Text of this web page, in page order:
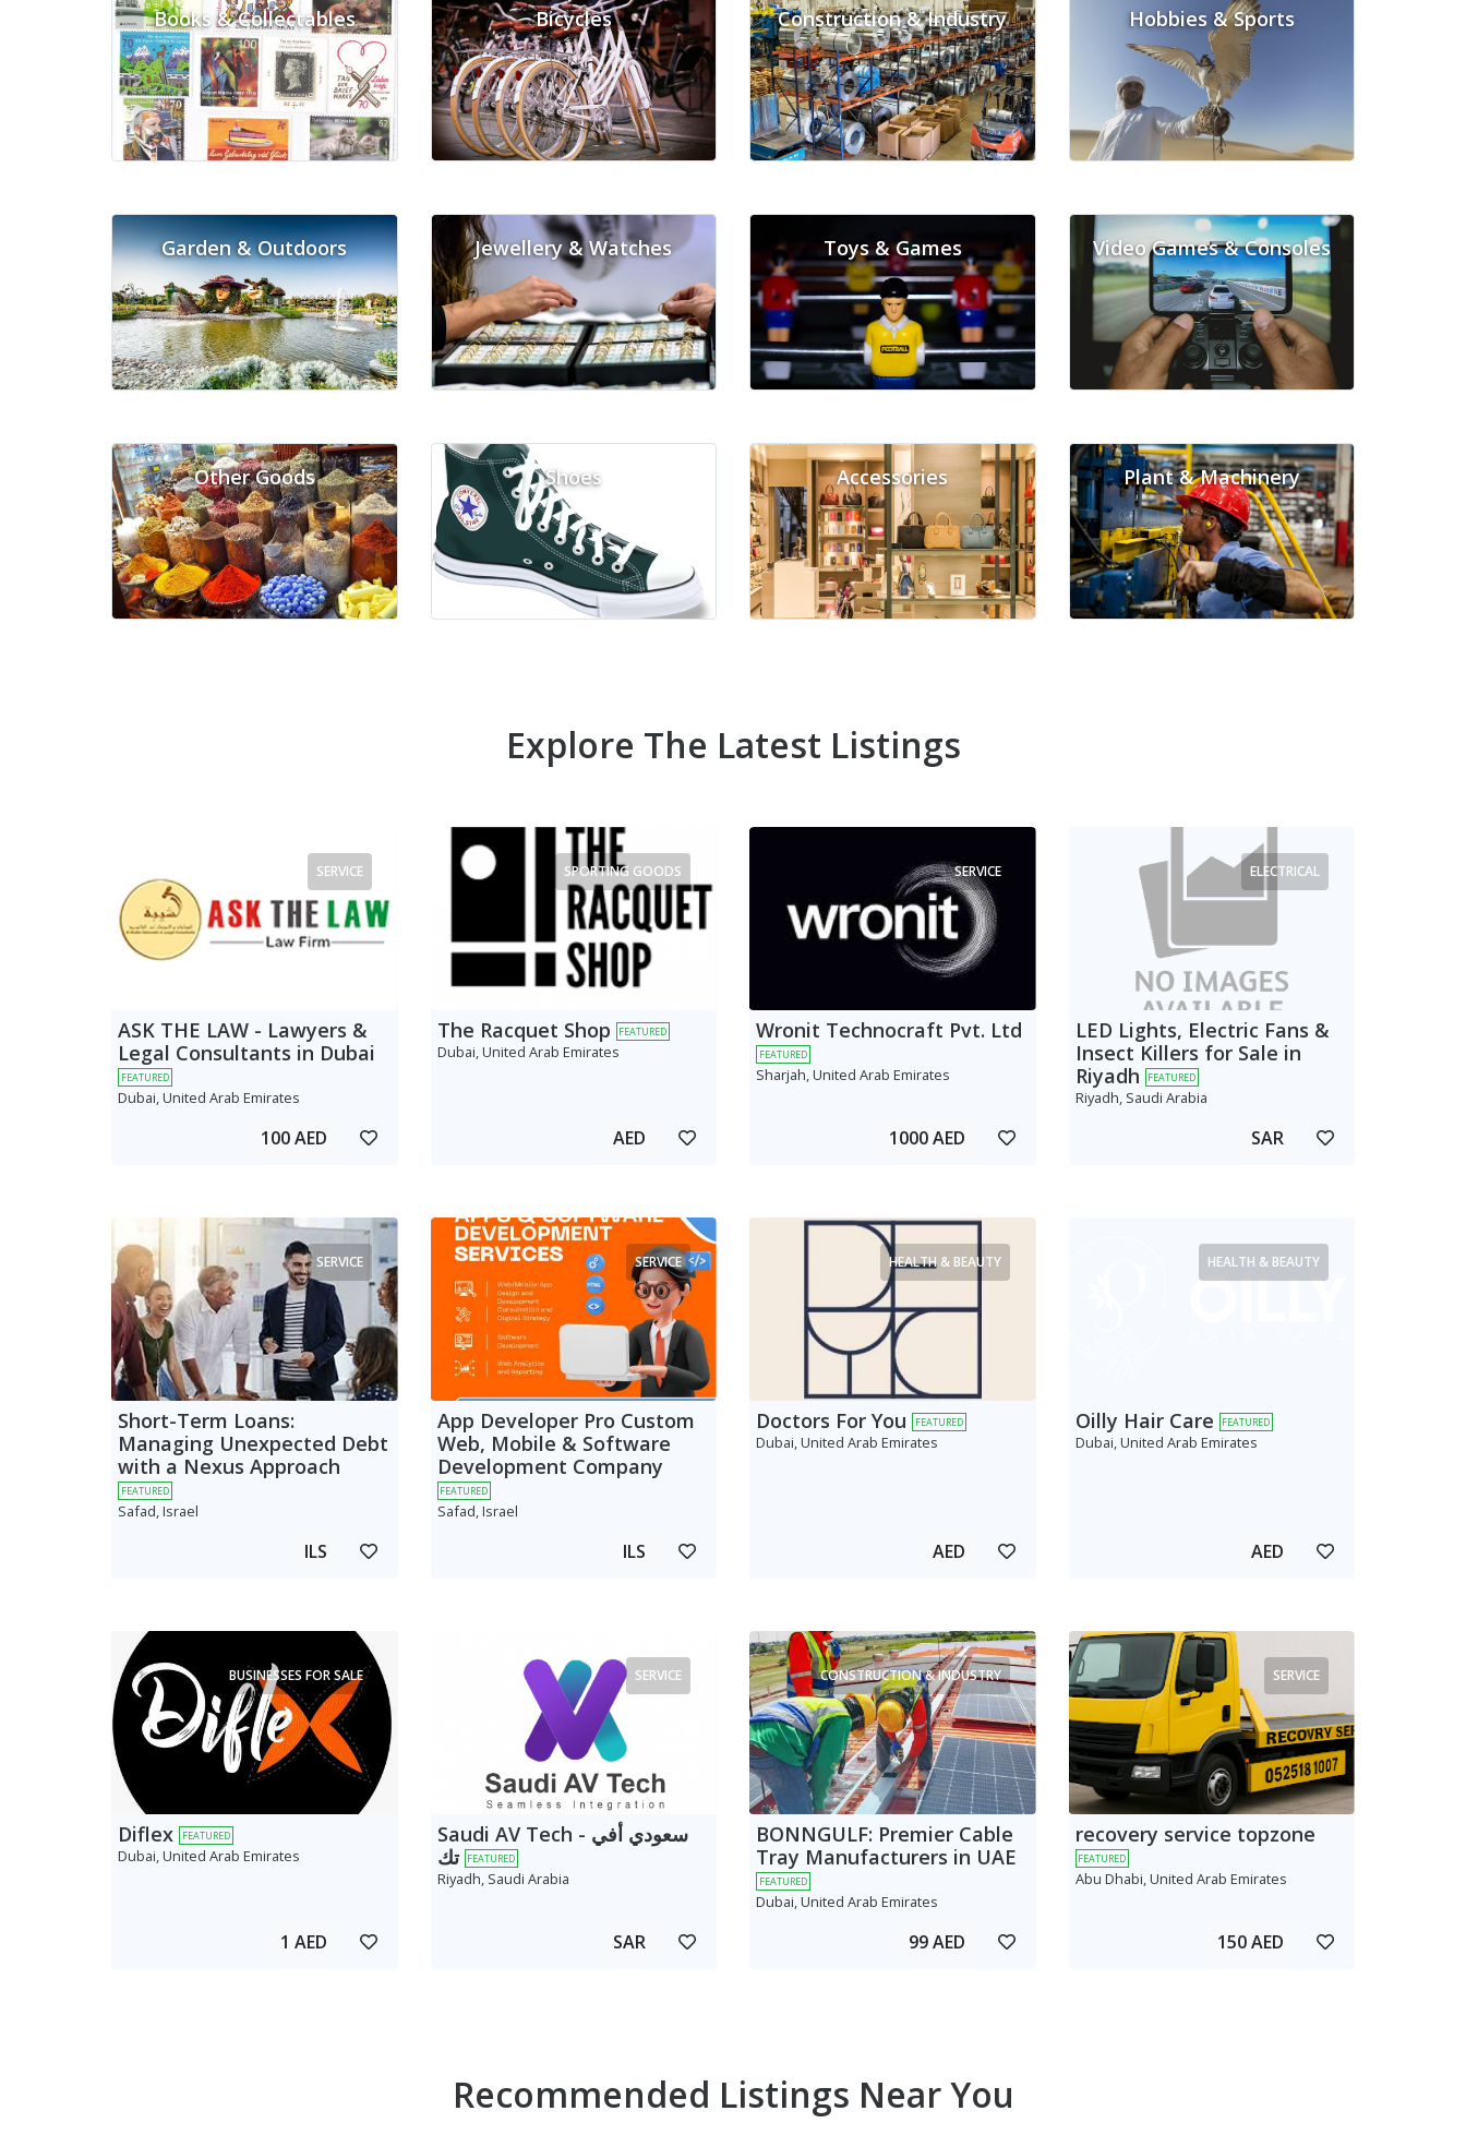
Books & Collectables Bicycles Construction & Industry Hobbies & Sports
Garden & Outdoors Jewellery & Watches Toys & Games Video Games & Consoles
Other Goods Shoes Accessories Plant & Machinery
Explore The Latest Listings
SERVICE
ASK THE LAW - Lawyers &
Legal Consultants in Dubai
FEATURED
Dubai, United Arab Emirates
100 AED
SPORTING GOODS
The Racquet Shop FEATURED
Dubai, United Arab Emirates
AED
SERVICE
Wronit Technocraft Pvt. Ltd
FEATURED
Sharjah, United Arab Emirates
1000 AED
ELECTRICAL
LED Lights, Electric Fans &
Insect Killers for Sale in
Riyadh
FEATURED
Riyadh, Saudi Arabia
SAR
SERVICE
Short-Term Loans:
Managing Unexpected Debt
with a Nexus Approach
FEATURED
Safad, Israel
ILS
SERVICE
App Developer Pro Custom
Web, Mobile & Software
Development Company
FEATURED
Safad, Israel
ILS
HEALTH & BEAUTY
Doctors For You FEATURED
Dubai, United Arab Emirates
AED
HEALTH & BEAUTY
Oilly Hair Care FEATURED
Dubai, United Arab Emirates
AED
BUSINESSES FOR SALE
Diflex FEATURED
Dubai, United Arab Emirates
1 AED
SERVICE
Saudi AV Tech - سعودي أفي
تك FEATURED
Riyadh, Saudi Arabia
SAR
CONSTRUCTION & INDUSTRY
BONNGULF: Premier Cable
Tray Manufacturers in UAE
FEATURED
Dubai, United Arab Emirates
99 AED
SERVICE
recovery service topzone
FEATURED
Abu Dhabi, United Arab Emirates
150 AED
Recommended Listings Near You